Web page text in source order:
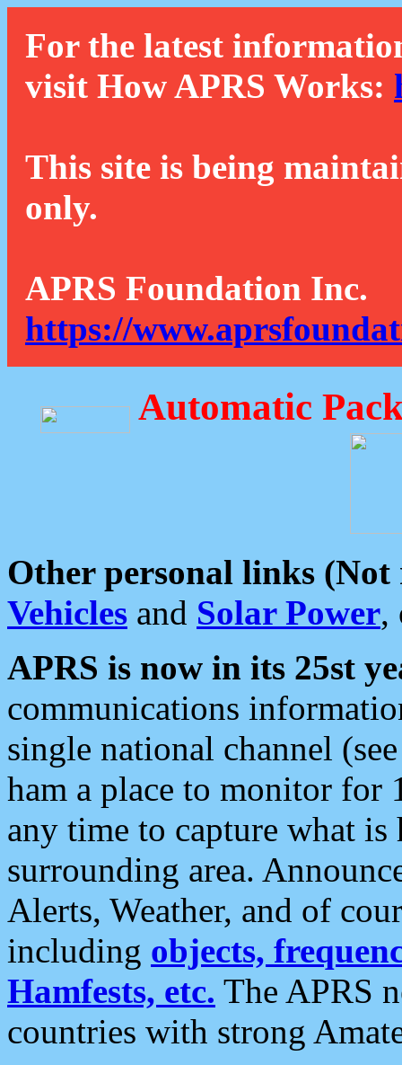
For the latest
visit How APRS Works:
This site is being
only.
APRS Foundation Inc.
https://
Automatic
Other personal links (Not
Vehicles and Solar Power,
APRS is now in its 25st
communications
single national channel
ham a place to monitor for
any time to capture what
surrounding area.
Alerts, Weather, and of
including objects,
Hamfests, etc. The APRS
countries with strong